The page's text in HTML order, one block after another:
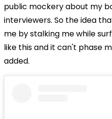
public mockery about my
interviewers. So the idea
me by stalking me while
like this and it can't phase
added.